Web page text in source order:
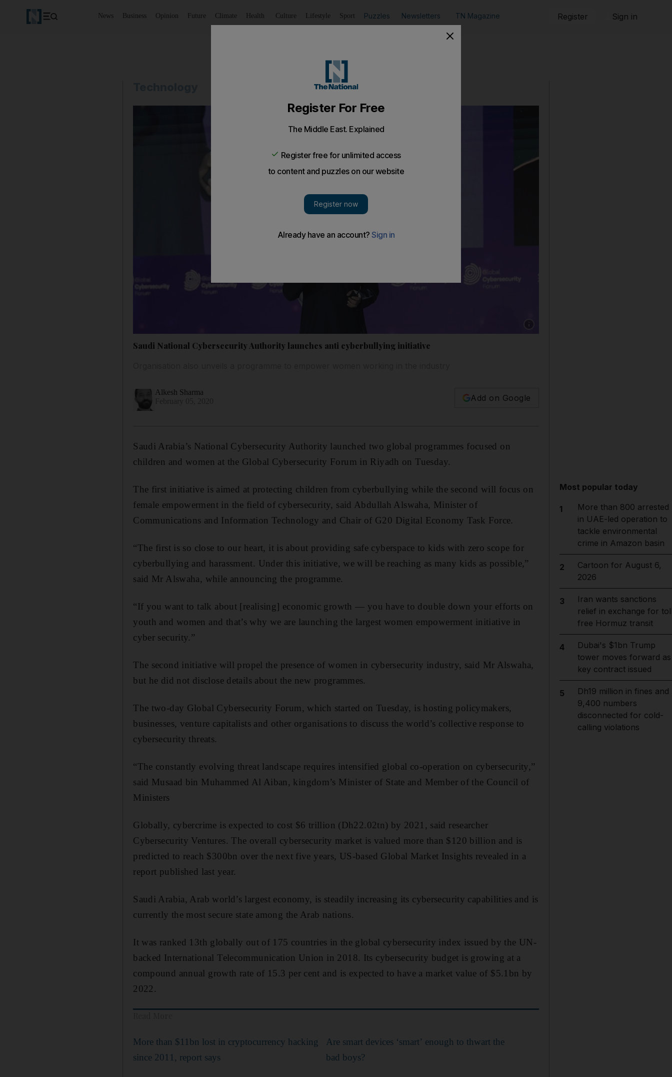
News Business Opinion Future Climate Health Culture Lifestyle Sport Puzzles Newsletters TN Magazine Register Sign in
Saudi National Cybersecurity Authority launches anti cyberbullying initiative
Alkesh Sharma
Add on Google
Saudi Arabia’s National Cybersecurity Authority launched two global programmes focused on
children and women at the Global Cybersecurity Forum in Riyadh on Tuesday.
The first initiative is aimed at protecting children from cyberbullying while the second will focus on
female empowerment in the field of cybersecurity, said Abdullah Alswaha, Minister of
Communications and Information Technology and Chair of G20 Digital Economy Task Force.
“The first is so close to our heart, it is about providing safe cyberspace to kids with zero scope for
cyberbullying and harassment. Under this initiative, we will be reaching as many kids as possible,”
said Mr Alswaha, while announcing the programme.
“If you want to talk about [realising] economic growth — you have to double down your efforts on
youth and women and that’s why we are launching the largest women empowerment initiative in
cyber security.”
The second initiative will propel the presence of women in cybersecurity industry, said Mr Alswaha,
but he did not disclose details about the new programmes.
The two-day Global Cybersecurity Forum, which started on Tuesday, is hosting policymakers,
businesses, venture capitalists and other organisations to discuss the world’s collective response to
cybersecurity threats.
“The constantly evolving threat landscape requires intensified global co-operation on cybersecurity,”
said Musaad bin Muhammed Al Aiban, kingdom’s Minister of State and Member of the Council of
Ministers
Globally, cybercrime is expected to cost $6 trillion (Dh22.02tn) by 2021, said researcher
Cybersecurity Ventures. The overall cybersecurity market is valued more than $120 billion and is
predicted to reach $300bn over the next five years, US-based Global Market Insights revealed in a
report published last year.
Saudi Arabia, Arab world’s largest economy, is steadily increasing its cybersecurity capabilities and is
currently the most secure state among the Arab nations.
It was ranked 13th globally out of 175 countries in the global cybersecurity index issued by the UN-
backed International Telecommunication Union in 2018. Its cybersecurity budget is growing at a
compound annual growth rate of 15.3 per cent and is expected to have a market value of $5.1bn by
2022.
More than $11bn lost in cryptocurrency hacking
since 2011, report says
Are smart devices ‘smart’ enough to thwart the
bad boys?
Most popular today
1
More than 800 arrested
in UAE-led operation to
tackle environmental
crime in Amazon basin
2
Cartoon for August 6,
2026
3
Iran wants sanctions
relief in exchange for
free Hormuz transit
4
Dubai's $1bn Trump
tower moves forward as
key contract issued
5
Dh19 million in fines and
9,400 numbers
disconnected for cold-
calling violations